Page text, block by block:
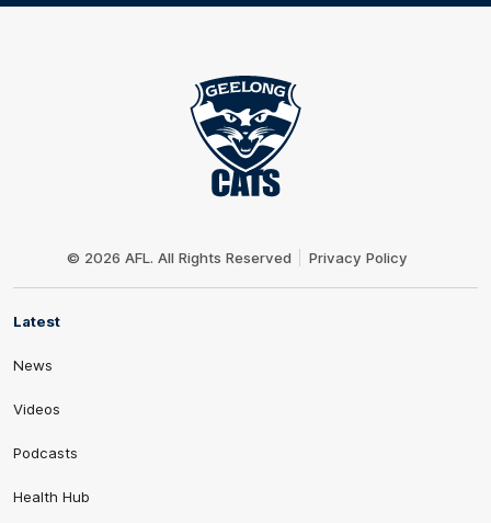
© 2026 AFL. All Rights Reserved Privacy Policy
Latest
News
Videos
Podcasts
Health Hub